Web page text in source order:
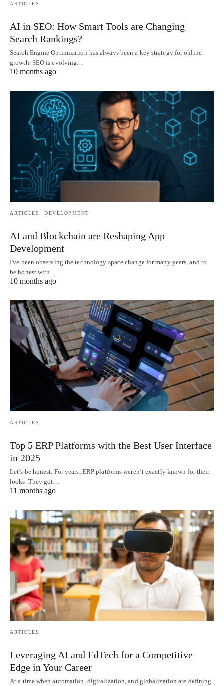
ARTICLES
AI in SEO: How Smart Tools are Changing
Search Rankings?
Search Engine Optimization has always been a key strategy for online
growth. SEO is evolving…
10 months ago
ARTICLES DEVELOPMENT
AI and Blockchain are Reshaping App
Development
I've been observing the technology space change for many years, and to
be honest with…
10 months ago
ARTICLES
Top 5 ERP Platforms with the Best User Interface
in 2025
Let’s be honest. For years, ERP platforms weren’t exactly known for their
looks. They got…
11 months ago
ARTICLES
Leveraging AI and EdTech for a Competitive
Edge in Your Career
At a time when automation, digitalization, and globalization are defining